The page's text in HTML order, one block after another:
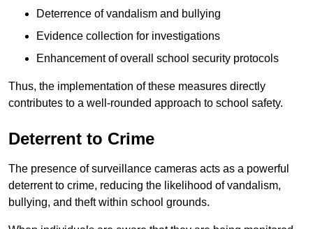
Deterrence of vandalism and bullying
Evidence collection for investigations
Enhancement of overall school security protocols
Thus, the implementation of these measures directly
contributes to a well-rounded approach to school safety.
Deterrent to Crime
The presence of surveillance cameras acts as a powerful
deterrent to crime, reducing the likelihood of vandalism,
bullying, and theft within school grounds.